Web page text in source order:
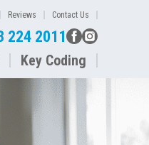
Reviews Contact Us
224 2011
Key Coding